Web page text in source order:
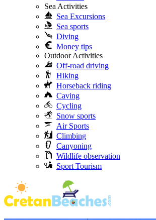
Sea Activities
Sea Excursions
Sea sports
Diving
Money tips
Outdoor Activities
Off-road driving
Hiking
Horseback riding
Caving
Cycling
Snow sports
Air Sports
Climbing
Canyoning
Wildlife observation
Sport Tourism